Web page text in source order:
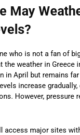
May
who is not a fan of
the weather in Greece
in April but remains
increase
However, pressure
access major sites